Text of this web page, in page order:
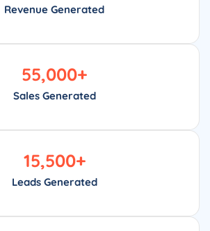
Revenue Generated
Sales Generated
55,000+
Leads Generated
15,500+